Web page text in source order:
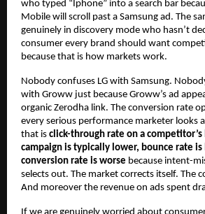
who typed “Iphone” into a search bar
Mobile will scroll past a Samsung ad. The
genuinely in discovery mode who hasn’t
consumer every brand should want
because that is how markets work.
Nobody confuses LG with Samsung.
with Groww just because Groww’s ad
organic Zerodha link. The conversion rate
every serious performance marketer looks
that is click-through rate on a
campaign is typically lower, bounce rate is
conversion rate is worse because intent-
selects out. The market corrects itself. The
And moreover the revenue on ads spent